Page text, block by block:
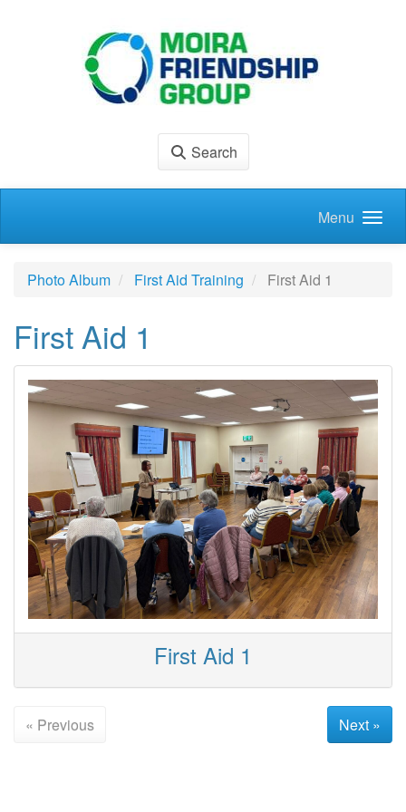
Search
Menu
Photo Album First Aid Training First Aid 1
First Aid 1
First Aid 1
« Previous Next »